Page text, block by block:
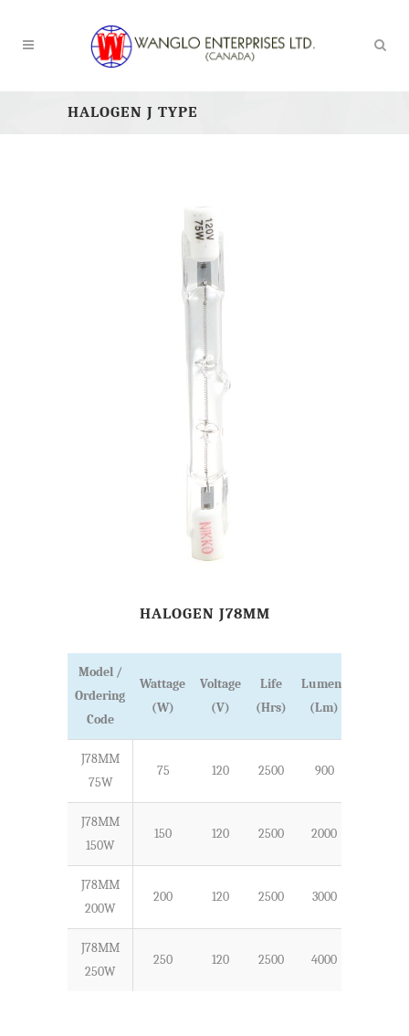
HALOGEN J TYPE
HALOGEN J78MM
Model /
Ordering
Code
Wattage
(W)
Voltage
(V)
Life
(Hrs)
Lumens
(Lm)
J78MM
75W
75 120 2500 900
J78MM
150W
150 120 2500 2000
J78MM
200W
200 120 2500 3000
J78MM
250W
250 120 2500 4000